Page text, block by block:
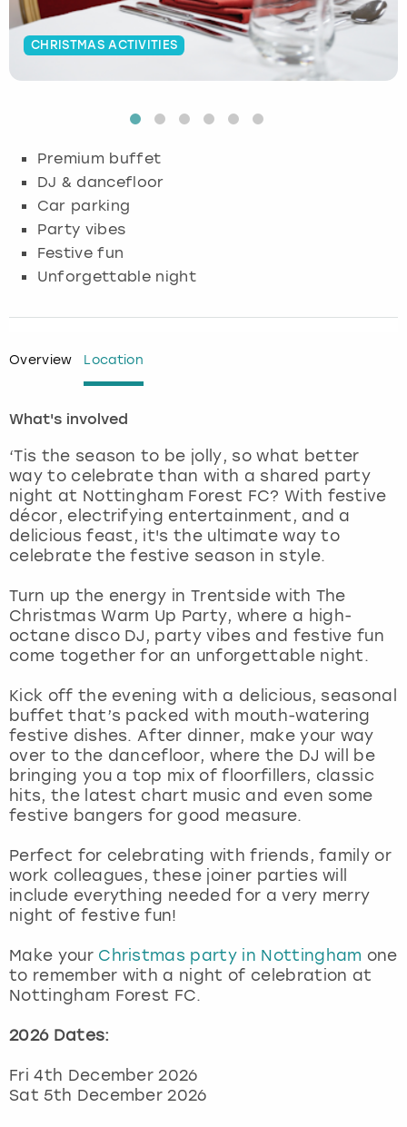
CHRISTMAS ACTIVITIES
Premium buffet
DJ & dancefloor
Car parking
Party vibes
Festive fun
Unforgettable night
Overview Location
What's involved
‘Tis the season to be jolly, so what better
way to celebrate than with a shared party
night at Nottingham Forest FC? With festive
décor, electrifying entertainment, and a
delicious feast, it's the ultimate way to
celebrate the festive season in style.
Turn up the energy in Trentside with The
Christmas Warm Up Party, where a high-
octane disco DJ, party vibes and festive fun
come together for an unforgettable night.
Kick off the evening with a delicious, seasonal
buffet that’s packed with mouth-watering
festive dishes. After dinner, make your way
over to the dancefloor, where the DJ will be
bringing you a top mix of floorfillers, classic
hits, the latest chart music and even some
festive bangers for good measure.
Perfect for celebrating with friends, family or
work colleagues, these joiner parties will
include everything needed for a very merry
night of festive fun!
Make yourChristmas party in Nottingham one
to remember with a night of celebration at
Nottingham Forest FC.
2026 Dates:
Fri 4th December 2026
Sat 5th December 2026
Budapest
Cambridge
Edinburgh
Glasgow
Lisbon
London
Madrid
Magaluf
Manchester
Marbella
Nottingham
York
View more
Hamburg
Krakow
Manchester
Munich
Nottingham
View more
Manchester
Newcastle
Newcastle
View more
Edinburgh
Glasgow
Manchester
Nottingham
View more